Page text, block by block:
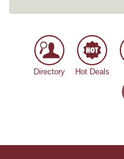
Directory Hot Deals